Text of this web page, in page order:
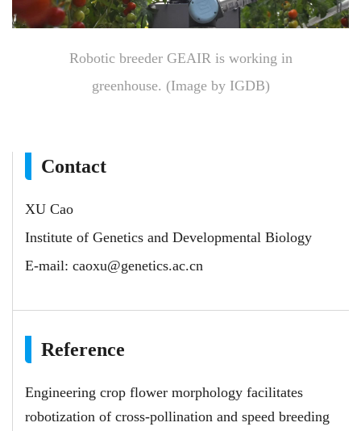
Robotic breeder GEAIR is working in
greenhouse. (Image by IGDB)
Contact
XU Cao
Institute of Genetics and Developmental Biology
E-mail: caoxu@genetics.ac.cn
Reference
Engineering crop flower morphology facilitates
robotization of cross-pollination and speed breeding